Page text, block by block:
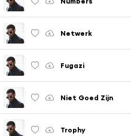
Netwerk
Fugazi
Niet Goed Zijn
Trophy